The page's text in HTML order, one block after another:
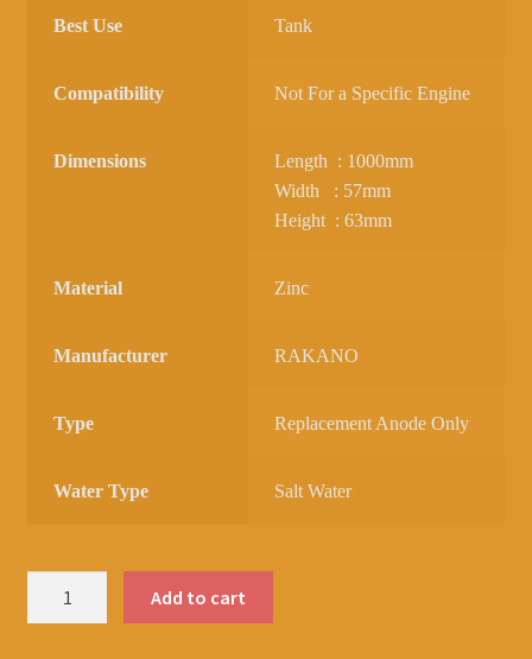
Best Use Tank
Compatibility Not For a Specific Engine
Dimensions
Length : 1000mm
Width : 57mm
Height : 63mm
Material Zinc
Manufacturer RAKANO
Type Replacement Anode Only
Water Type Salt Water
Add to cart